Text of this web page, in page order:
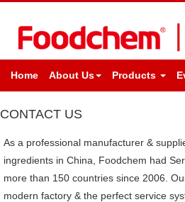
Home About Us Products
CONTACT US
As a professional manufacturer &
ingredients in China, Foodchem had
more than 150 countries since 2006.
modern factory & the perfect service